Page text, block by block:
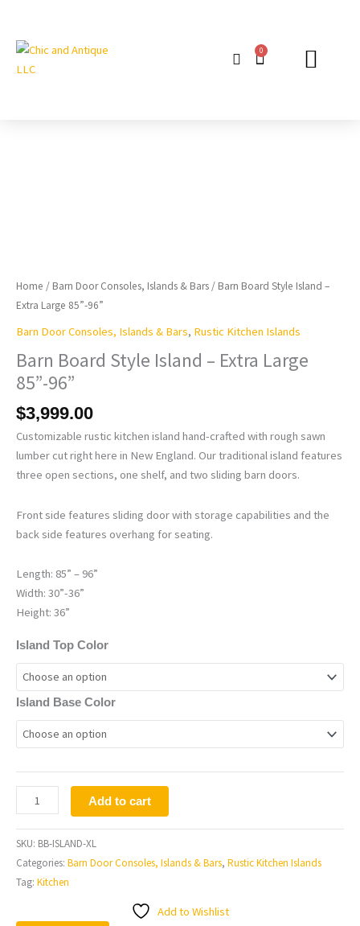
content
0
Cart
Home / Barn Door Consoles, Islands & Bars / Barn Board Style Island –
Extra Large 85”-96”
Barn Door Consoles, Islands & Bars, Rustic Kitchen Islands
Barn Board Style Island – Extra Large
85”-96”
$3,999.00
Customizable rustic kitchen island hand-crafted with rough sawn
lumber cut right here in New England. Our traditional island features
three open sections, one shelf, and two sliding barn doors.
Front side features sliding door with storage capabilities and the
back side features overhang for seating.
Length: 85” – 96”
Width: 30”-36”
Height: 36”
Island Top Color
Island Base Color
85”-96”
quantity
Add to cart
SKU: BB-ISLAND-XL
Categories: Barn Door Consoles, Islands & Bars, Rustic Kitchen Islands
Tag: Kitchen
Add to Wishlist